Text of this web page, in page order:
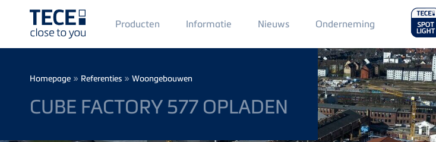
Main
Menü
1
Producten Informatie Nieuws Main
Menu
2
Onderneming
Breadcrumb
Homepage » Referenties » Woongebouwen
CUBE FACTORY 577 OPLADEN